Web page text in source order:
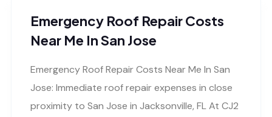
Emergency Roof Repair Costs
Near Me In San Jose
Emergency Roof Repair Costs Near Me In San
Jose: Immediate roof repair expenses in close
proximity to San Jose in Jacksonville, FL At CJ2